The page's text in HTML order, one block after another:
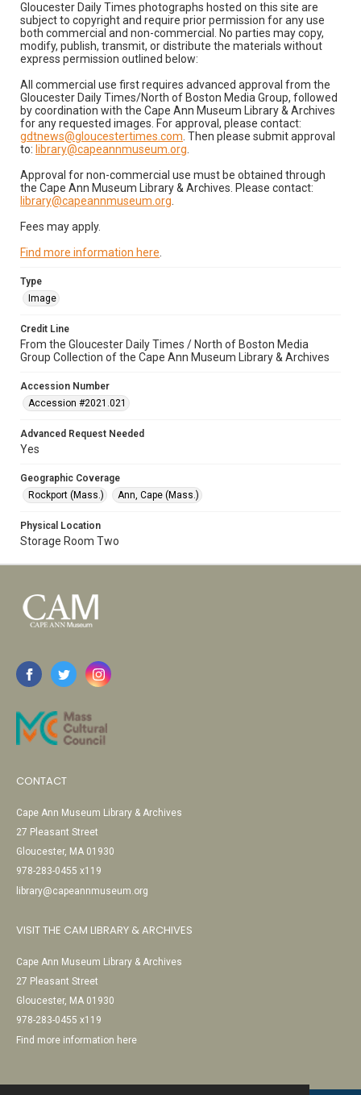
Gloucester Daily Times photographs hosted on this site are
subject to copyright and require prior permission for any use
both commercial and non-commercial. No parties may copy,
modify, publish, transmit, or distribute the materials without
express permission outlined below:
All commercial use first requires advanced approval from the
Gloucester Daily Times/North of Boston Media Group, followed
by coordination with the Cape Ann Museum Library & Archives
for any requested images. For approval, please contact:
gdtnews@gloucestertimes.com . Then please submit approval
to: library@capeannmuseum.org
Approval for non-commercial use must be obtained through
the Cape Ann Museum Library & Archives. Please contact:
library@capeannmuseum.org
Fees may apply.
Find more information here
Type
Image
Credit Line
From the Gloucester Daily Times / North of Boston Media
Group Collection of the Cape Ann Museum Library & Archives
Accession Number
Accession #2021.021
Advanced Request Needed
Yes
Geographic Coverage
Rockport (Mass.)
Ann, Cape (Mass.)
Physical Location
Storage Room Two
CONTACT
Cape Ann Museum Library & Archives
27 Pleasant Street
Gloucester, MA 01930
978-283-0455 x119
library@capeannmuseum.org
VISIT THE CAM LIBRARY & ARCHIVES
Cape Ann Museum Library & Archives
27 Pleasant Street
Gloucester, MA 01930
978-283-0455 x119
Find more information here